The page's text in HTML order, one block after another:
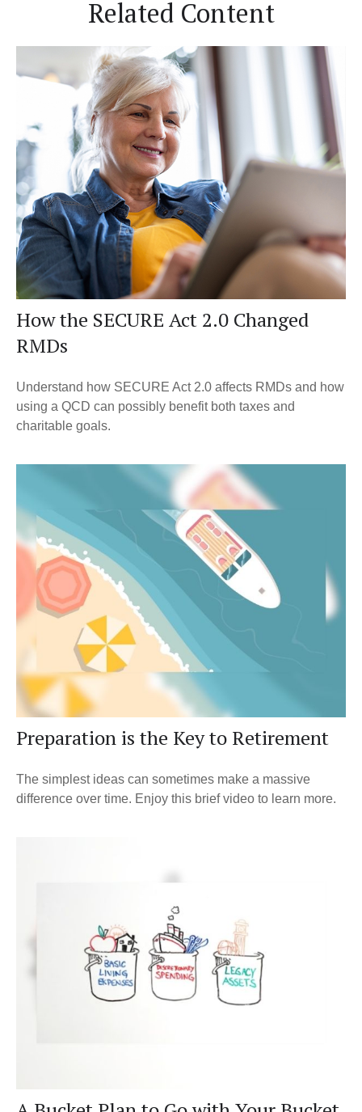
Related Content
How the SECURE Act 2.0 Changed
RMDs
Understand how SECURE Act 2.0 affects RMDs and how
using a QCD can possibly benefit both taxes and
charitable goals.
Preparation is the Key to Retirement
The simplest ideas can sometimes make a massive
difference over time. Enjoy this brief video to learn more.